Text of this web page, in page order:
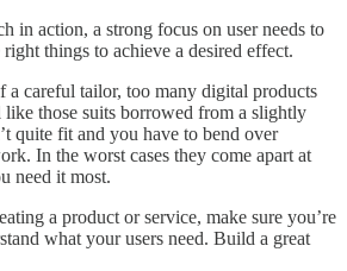
in action, a strong focus on user needs to
things to achieve a desired effect.
a careful tailor, too many digital products
like those suits borrowed from a slightly
quite fit and you have to bend over
In the worst cases they come apart at
need it most.
a product or service, make sure you’re
what your users need. Build a great